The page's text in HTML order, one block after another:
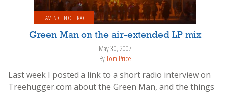
LEAVING NO TRACE
Green Man on the air-extended LP mix
May 30, 2007
ByTom Price
Last week I posted a link to a short radio interview on
Treehugger.com about the Green Man, and the things